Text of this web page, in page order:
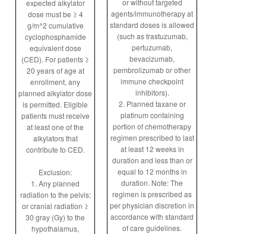
expected alkylator
dose must be ≥ 4
g/m^2 cumulative
cyclophosphamide
equivalent dose
(CED). For patients ≥
20 years of age at
enrollment, any
planned alkylator dose
is permitted. Eligible
patients must receive
at least one of the
alkylators that
contribute to CED.
Exclusion:
1. Any planned
radiation to the pelvis;
or cranial radiation ≥
30 gray (Gy) to the
hypothalamus,
or without targeted
agents/immunotherapy at
standard doses is allowed
(such as trastuzumab,
pertuzumab,
bevacizumab,
pembrolizumab or other
immune checkpoint
inhibitors).
2. Planned taxane or
platinum containing
portion of chemotherapy
regimen prescribed to last
at least 12 weeks in
duration and less than or
equal to 12 months in
duration. Note: The
regimen is prescribed as
per physician discretion in
accordance with standard
of care guidelines.